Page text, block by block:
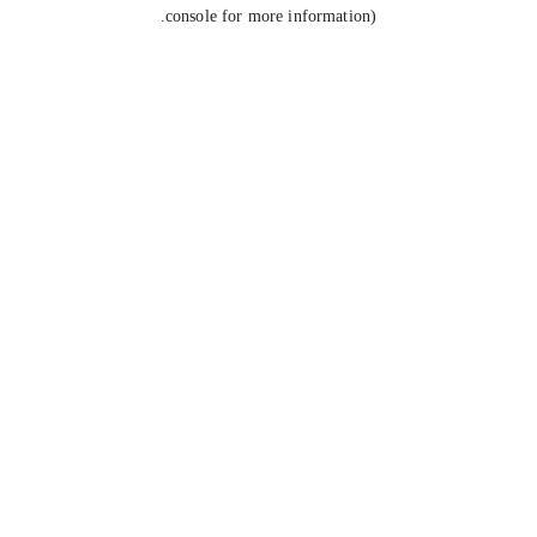
console for more information).